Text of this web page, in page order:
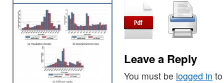
Leave a Reply
You must be logged in